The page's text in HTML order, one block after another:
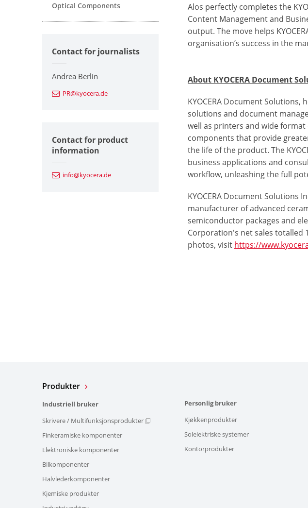
Alos perfectly completes the
Content Managementand
output. The move helps
organisation’s success in the
About KYOCERA Document
KYOCERA Document
solutions and document
well as printers and wide format
components that provide
the life of the product. The
business applications and
workflow, unleashing the full
KYOCERA Document Solutions
manufacturer of advanced
semiconductor packages and
Corporation's net sales totalled
photos, visit https://
Optical Components
Contact for journalists
Andrea Berlin
PR@kyocera.de
Contact for product
information
info@kyocera.de
Produkter
Industriell bruker
Skrivere / Multifunksjonsprodukter
Finkeramiske komponenter
Elektroniske komponenter
Bilkomponenter
Halvlederkomponenter
Kjemiske produkter
Personlig bruker
Kjøkkenprodukter
Solelektriske systemer
Kontorprodukter